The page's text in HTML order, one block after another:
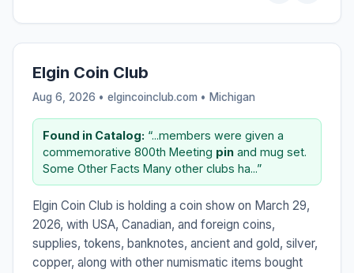
Elgin Coin Club
Aug 6, 2026 • elgincoinclub.com • Michigan
Found in Catalog: “...members were given a
commemorative 800th Meeting pin and mug set.
Some Other Facts Many other clubs ha...”
Elgin Coin Club is holding a coin show on March 29,
2026, with USA, Canadian, and foreign coins,
supplies, tokens, banknotes, ancient and gold, silver,
copper, along with other numismatic items bought